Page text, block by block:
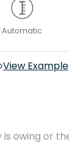
Automatic
View Example
is owing or